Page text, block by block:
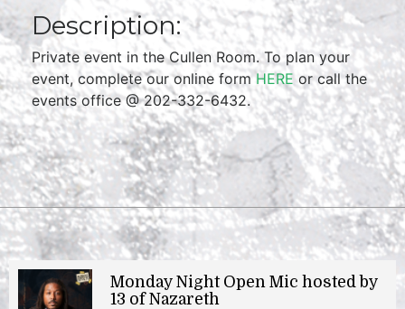
Description:
Private event in the Cullen Room. To plan your
event, complete our online formHEREor call the
events office @ 202-332-6432.
Monday Night Open Mic hosted by
13 of Nazareth